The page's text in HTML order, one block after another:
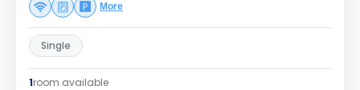
More
Single
1room available